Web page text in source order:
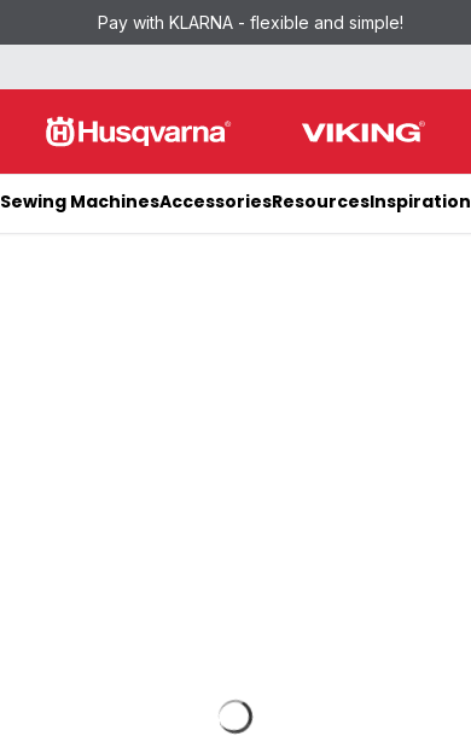
Pay with KLARNA - flexible and simple!
Sewing MachinesAccessoriesResourcesInspiration